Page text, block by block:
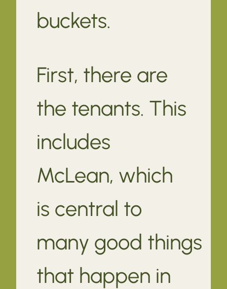
buckets.
First, there are
the tenants. This
includes
McLean, which
is central to
many good things
that happen in